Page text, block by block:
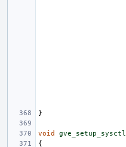
}
void gve_setup_sysctl
{